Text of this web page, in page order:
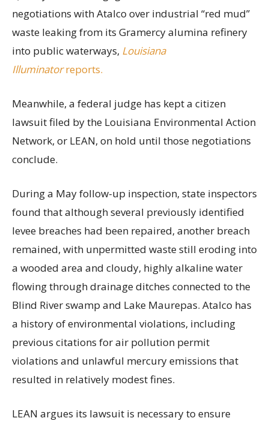
negotiations with Atalco over industrial “red mud”
waste leaking from its Gramercy alumina refinery
into public waterways, Louisiana
Illuminatorreports.
Meanwhile, a federal judge has kept a citizen
lawsuit filed by the Louisiana Environmental Action
Network, or LEAN, on hold until those negotiations
conclude.
During a May follow-up inspection, state inspectors
found that although several previously identified
levee breaches had been repaired, another breach
remained, with unpermitted waste still eroding into
a wooded area and cloudy, highly alkaline water
flowing through drainage ditches connected to the
Blind River swamp and Lake Maurepas. Atalco has
a history of environmental violations, including
previous citations for air pollution permit
violations and unlawful mercury emissions that
resulted in relatively modest fines.
LEAN argues its lawsuit is necessary to ensure